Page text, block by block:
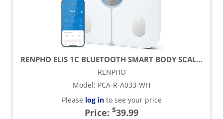
RENPHO ELIS 1C BLUETOOTH SMART BODY SCALE – WHITE
RENPHO
Model: PCA-R-A033-WH
Please log into see your price
Price: $39.99